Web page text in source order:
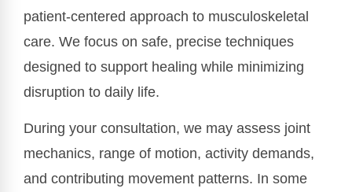
patient-centered approach to musculoskeletal
care. We focus on safe, precise techniques
designed to support healing while minimizing
disruption to daily life.
During your consultation, we may assess joint
mechanics, range of motion, activity demands,
and contributing movement patterns. In some